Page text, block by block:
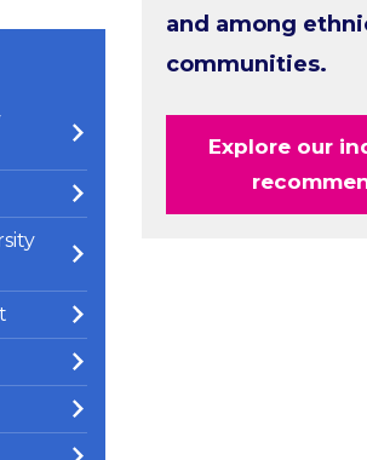
and among
communities.
Explore our